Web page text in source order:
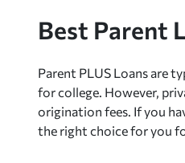
Best Parent
Parent PLUS Loans are
for college. However,
origination fees. If you
the right choice for you